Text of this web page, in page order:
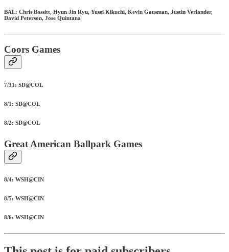
BAL: Chris Bassitt, Hyun Jin Ryu, Yusei Kikuchi, Kevin Gausman, Justin Verlander,
David Peterson, Jose Quintana
Coors Games
7/31: SD@COL
8/1: SD@COL
8/2: SD@COL
Great American Ballpark Games
8/4: WSH@CIN
8/5: WSH@CIN
8/6: WSH@CIN